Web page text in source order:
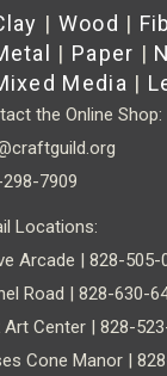
| Wood |
| Paper |
Media |
the Online Shop:
7909
Locations:
Arcade | 828-505-
Road | 828-630-
Art Center | 828-
Cone Manor |